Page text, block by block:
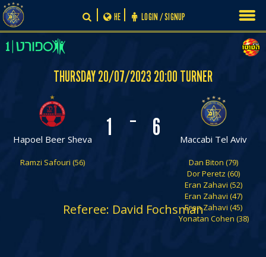
Skip
to
content
LOGIN / SIGNUP
HE
THURSDAY 20/07/2023 20:00 TURNER
Maccabi Tel Aviv
6
Hapoel Beer Sheva 1 -
Dan Biton (79)
Dor Peretz (60)
Eran Zahavi (52)
Eran Zahavi (47)
Eran Zahavi (45)
Yonatan Cohen (38)
Ramzi Safouri (56)
Referee: David Fochsman